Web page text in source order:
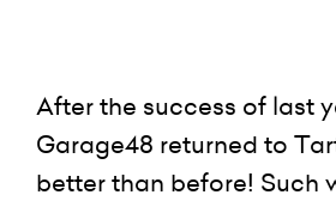
After the success of last
Garage48 returned to
better than before! Such